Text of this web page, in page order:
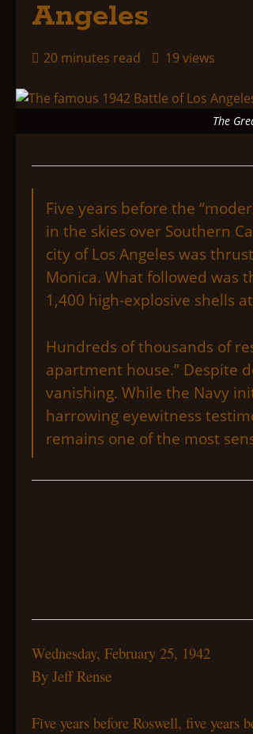
Angeles
20 minutes read 19 views
The
Five years before the
in the skies over Southern
city of Los Angeles was
Monica. What followed was
1,400 high-explosive shells
Hundreds of thousands of
apartment house.” Despite
vanishing. While the Navy
harrowing eyewitness
remains one of the most
Wednesday, February 25, 1942
By Jeff Rense
Five years before Roswell, five years